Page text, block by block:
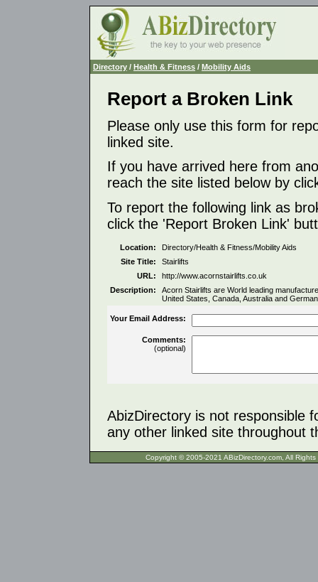
Directory / Health & Fitness / Mobility Aids
Report a Broken Link
Please only use this form for
linked site.
If you have arrived here from
reach the site listed below by
To report the following link as
click the 'Report Broken Link'
Location:
Directory/Health & Fitness/Mobility Aids
Site Title:
Stairlifts
URL:
http://www.acornstairlifts.co.uk
Description:
Acorn Stairlifts are World leading
United States, Canada, Australia and
Your Email Address:
Comments:
(optional)
AbizDirectory is not responsible
any other linked site throughout
Copyright © 2005-2021